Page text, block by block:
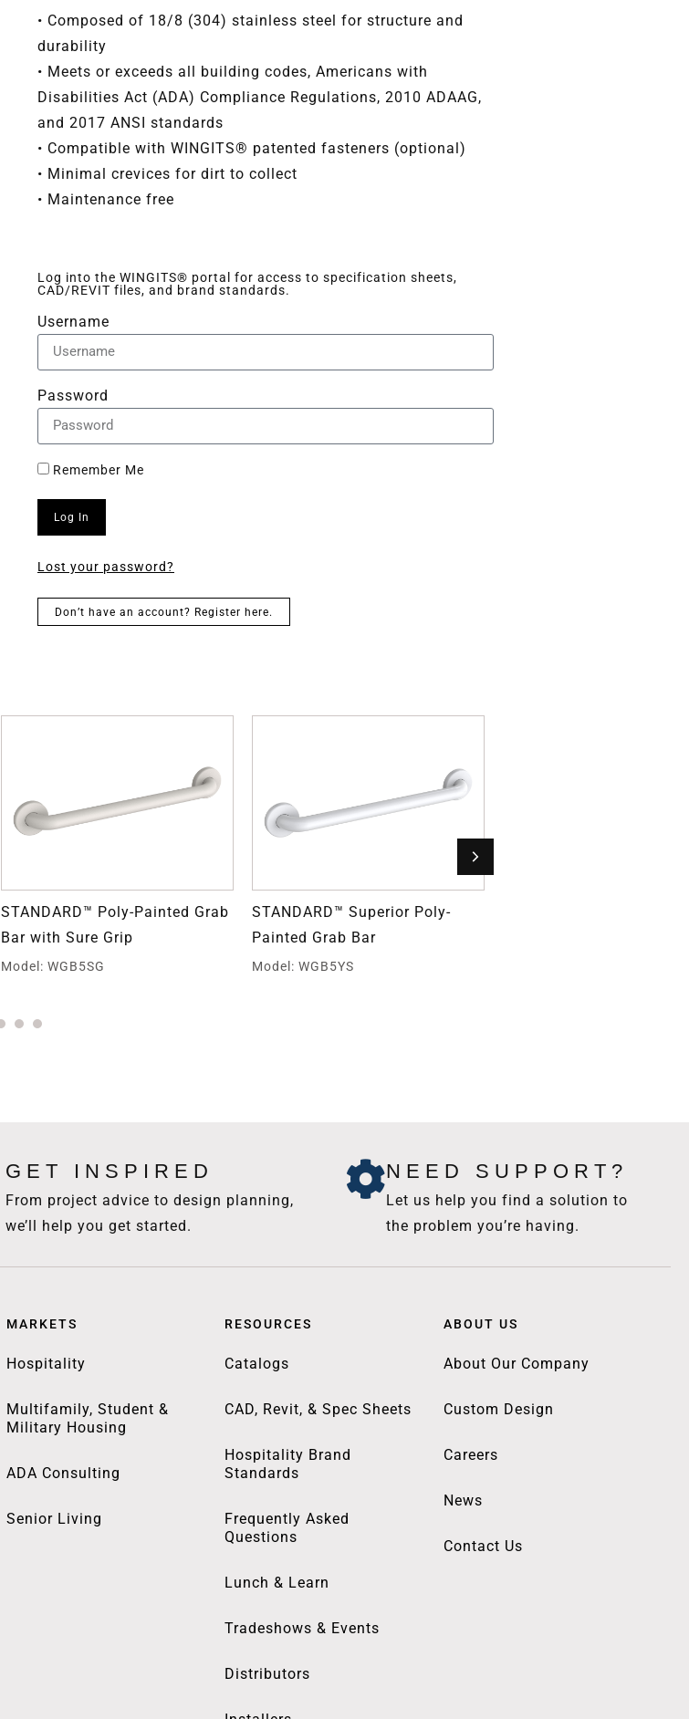
• Composed of 18/8 (304) stainless steel for structure and
durability
• Meets or exceeds all building codes, Americans with
Disabilities Act (ADA) Compliance Regulations, 2010 ADAAG,
and 2017 ANSI standards
• Compatible with WINGITS® patented fasteners (optional)
• Minimal crevices for dirt to collect
• Maintenance free
Log into the WINGITS® portal for access to specification sheets,
CAD/REVIT files, and brand standards.
Username
Password
Remember Me
Log In
Lost your password?
Don’t have an account? Register here.
STANDARD™ Poly-Painted Grab
Bar with Sure Grip
Model: WGB5SG
STANDARD™ Superior Poly-
Painted Grab Bar
Model: WGB5YS
GET INSPIRED
From project advice to design planning,
we’ll help you get started.
NEED SUPPORT?
Let us help you find a solution to
the problem you’re having.
MARKETS
Hospitality
Multifamily, Student &
Military Housing
ADA Consulting
Senior Living
RESOURCES
Catalogs
CAD, Revit, & Spec Sheets
Hospitality Brand
Standards
Frequently Asked
Questions
Lunch & Learn
Tradeshows & Events
Distributors
ABOUT US
About Our Company
Custom Design
Careers
News
Contact Us